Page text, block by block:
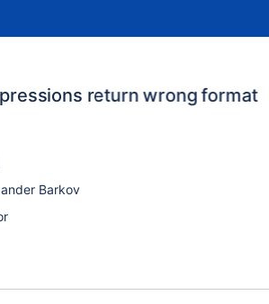
return wrong format
Barkov